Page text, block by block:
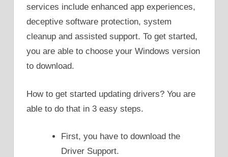
services include enhanced app experiences,
deceptive software protection, system
cleanup and assisted support. To get started,
you are able to choose your Windows version
to download.
How to get started updating drivers? You are
able to do that in 3 easy steps.
First, you have to download the
Driver Support.